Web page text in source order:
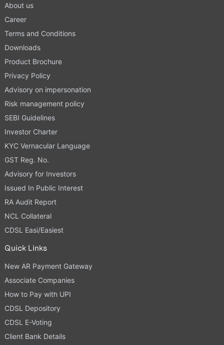
About us
Career
Terms and Conditions
Downloads
Product Brochure
Privacy Policy
Advisory on impersonation
Risk management policy
SEBI Guidelines
Investor Charter
KYC Vernacular Language
GST Reg. No.
Advisory for Investors
Issued In Public Interest
RA Audit Report
NCL Collateral
CDSL Easi/Easiest
Quick Links
New AR Payment Gateway
Associate Companies
How to Pay with UPI
CDSL Depository
CDSL E-Voting
Client Bank Details